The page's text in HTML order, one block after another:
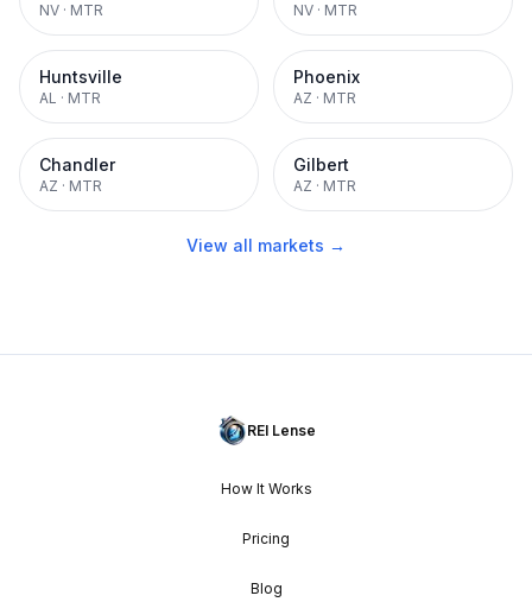
NV · MTR NV · MTR
Huntsville
AL · MTR
Phoenix
AZ · MTR
Chandler
AZ · MTR
Gilbert
AZ · MTR
View all markets →
REI Lense
How It Works
Pricing
Blog